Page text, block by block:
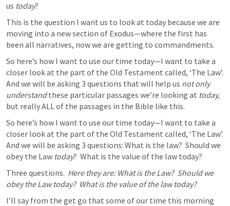
us today?
This is the question I want us to look at today because we are
moving into a new section of Exodus—where the first has
been all narratives, now we are getting to commandments.
So here’s how I want to use our time today—I want to take a
closer look at the part of the Old Testament called, ‘The Law’.
And we will be asking 3 questions that will help us not only
understand these particular passages we’re looking at
but really ALL of the passages in the Bible like this.
So here’s how I want to use our time today—I want to take a
closer look at the part of the Old Testament called, ‘The Law’.
And we will be asking 3 questions: What is the law?  Should we
obey the Law today?  What is the value of the law today?
Three questions. Here they are: What is the Law?  Should we
obey the Law today?  What is the value of the law today?
I’ll say from the get go that some of our time this morning